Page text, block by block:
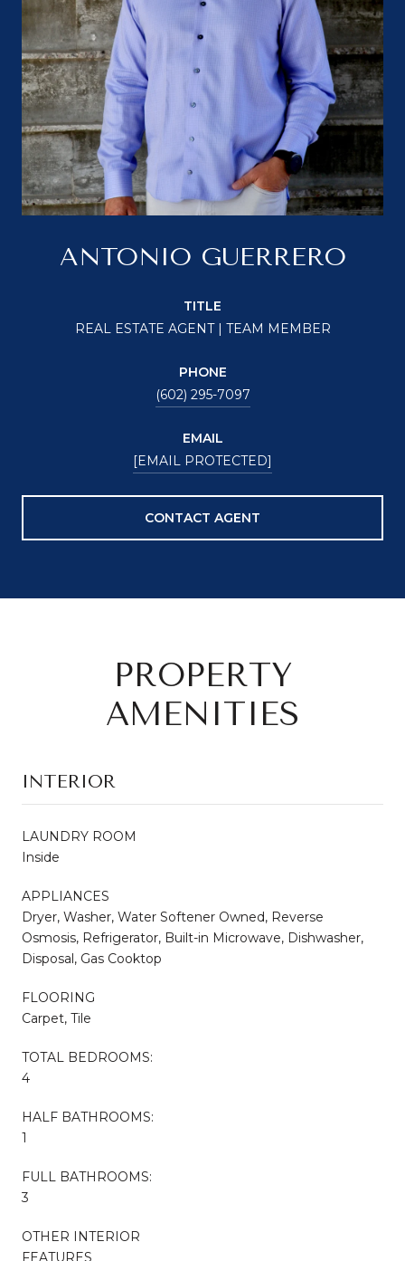
ANTONIO GUERRERO
TITLE
REAL ESTATE AGENT | TEAM MEMBER
PHONE
(602) 295-7097
EMAIL
[EMAIL PROTECTED]
CONTACT AGENT
PROPERTY
AMENITIES
INTERIOR
LAUNDRY ROOM
Inside
APPLIANCES
Dryer, Washer, Water Softener Owned, Reverse
Osmosis, Refrigerator, Built-in Microwave, Dishwasher,
Disposal, Gas Cooktop
FLOORING
Carpet, Tile
TOTAL BEDROOMS:
4
HALF BATHROOMS:
1
FULL BATHROOMS:
3
OTHER INTERIOR
FEATURES